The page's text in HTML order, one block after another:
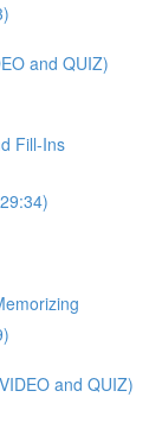
and QUIZ)
Fill-Ins
and QUIZ)